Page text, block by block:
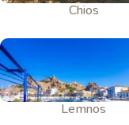
Chios
Lemnos